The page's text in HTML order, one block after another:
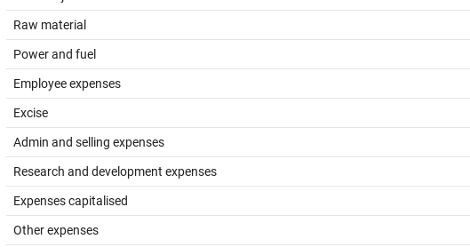
Raw material
Power and fuel
Employee expenses
Excise
Admin and selling expenses
Research and development expenses
Expenses capitalised
Other expenses